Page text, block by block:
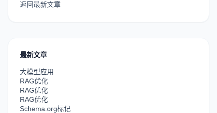
返回最新文章
最新文章
大模型应用
RAG优化
RAG优化
RAG优化
Schema.org标记